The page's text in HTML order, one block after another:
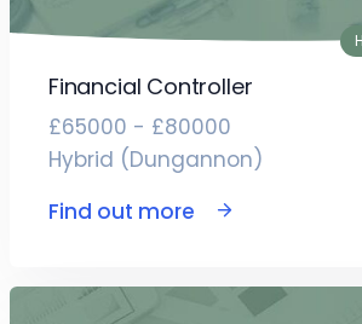
Financial Controller
£65000 - £80000
Hybrid (Dungannon)
Find out more